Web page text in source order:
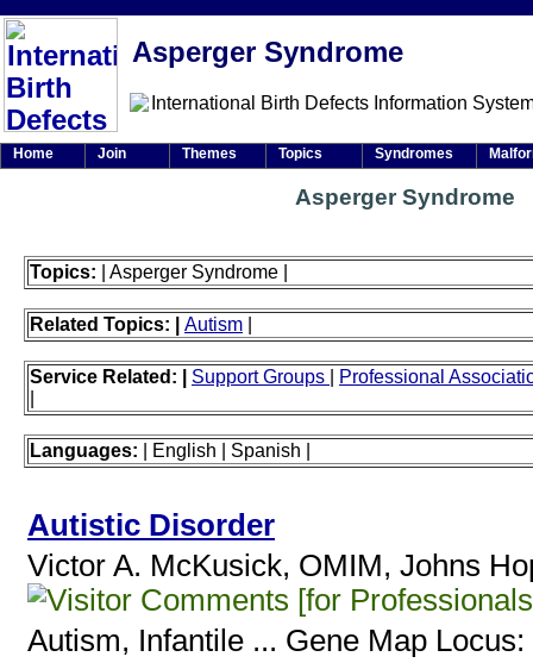
Asperger Syndrome
Asperger Syndrome
Topics: | Asperger Syndrome |
Related Topics: | Autism
Service Related: | Support Groups
Professional
Languages: | English | Spanish |
Autistic Disorder
Victor A. McKusick, OMIM, Johns
[for
Autism, Infantile ... Gene Map Locus:
Home Join Themes Topics Syndromes